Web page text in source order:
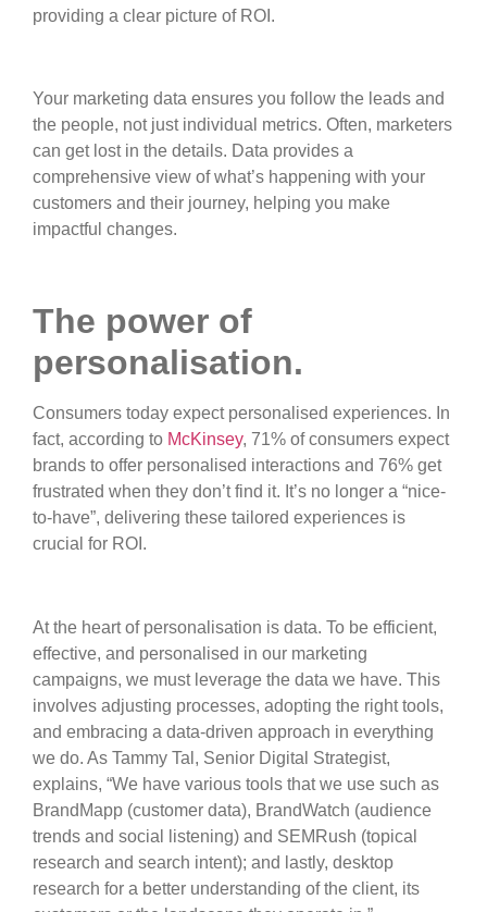
providing a clear picture of ROI.
Your marketing data ensures you follow the leads and
the people, not just individual metrics. Often, marketers
can get lost in the details. Data provides a
comprehensive view of what’s happening with your
customers and their journey, helping you make
impactful changes.
The power of
personalisation.
Consumers today expect personalised experiences. In
fact, according to McKinsey, 71% of consumers expect
brands to offer personalised interactions and 76% get
frustrated when they don’t find it. It’s no longer a “nice-
to-have”, delivering these tailored experiences is
crucial for ROI.
At the heart of personalisation is data. To be efficient,
effective, and personalised in our marketing
campaigns, we must leverage the data we have. This
involves adjusting processes, adopting the right tools,
and embracing a data-driven approach in everything
we do. As Tammy Tal, Senior Digital Strategist,
explains, “We have various tools that we use such as
BrandMapp (customer data), BrandWatch (audience
trends and social listening) and SEMRush (topical
research and search intent); and lastly, desktop
research for a better understanding of the client, its